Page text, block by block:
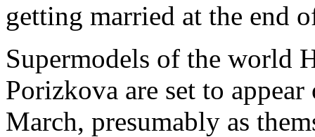
getting married at the end
Supermodels of the world
Porizkova are set to
March, presumably as